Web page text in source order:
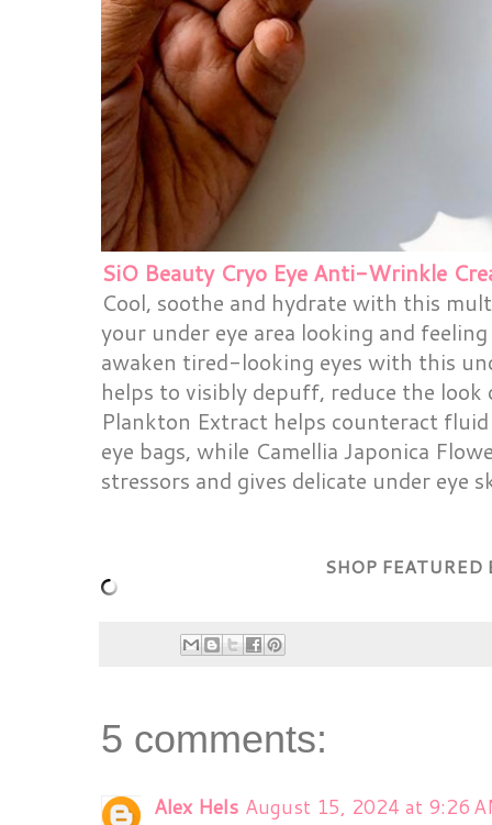
SiO Beauty Cryo Eye Anti-Wrinkle
Cool, soothe and hydrate with this
your under eye area looking and
awaken tired-looking eyes with this
helps to visibly depuff, reduce the
Plankton Extract helps counteract
eye bags, while Camellia Japonica
stressors and gives delicate under eye
SHOP FEATURED
5 comments:
Alex Hels August 15, 2024 at 9:26